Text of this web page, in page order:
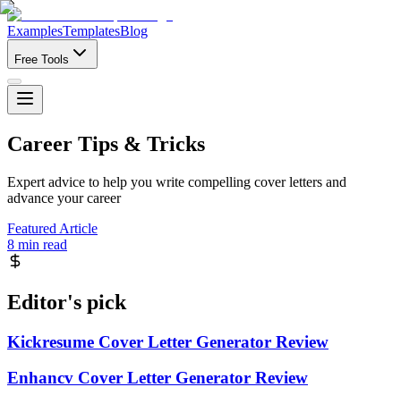
ExamplesTemplatesBlog
Free Tools
Career Tips & Tricks
Expert advice to help you write compelling cover letters and
advance your career
Featured Article
8 min read
Editor's pick
Kickresume Cover Letter Generator Review
Enhancv Cover Letter Generator Review